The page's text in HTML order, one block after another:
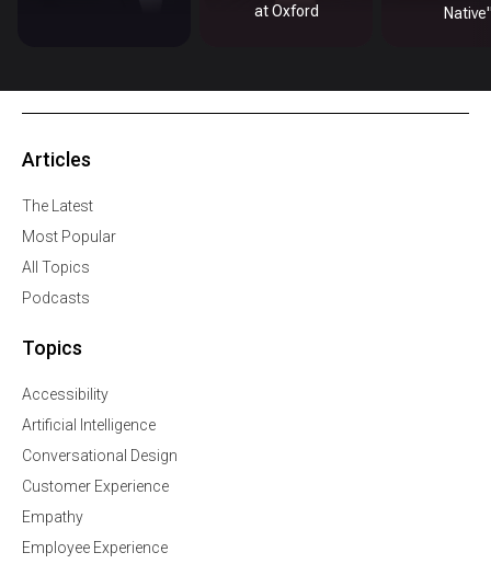
at Oxford
Articles
The Latest
Most Popular
All Topics
Podcasts
Topics
Accessibility
Artificial Intelligence
Conversational Design
Customer Experience
Empathy
Employee Experience